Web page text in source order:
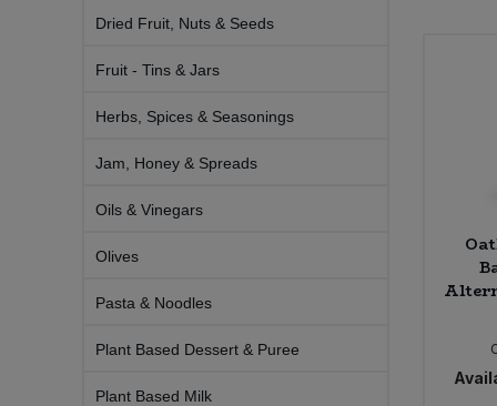
Dried Fruit, Nuts & Seeds
Fruit - Tins & Jars
Herbs, Spices & Seasonings
Jam, Honey & Spreads
Oils & Vinegars
Olives
Pasta & Noodles
Plant Based Dessert & Puree
Plant Based Milk
Pasta & Noodles
Plant Based Dessert & Puree
Rice & Grains
Bulk Pasta
Bulk Pet Food
Bulk Plantbased Milk & Butter
Bulk Savoury Snacks
Bulk Stocks & Gravy